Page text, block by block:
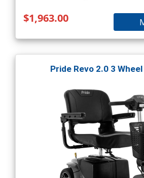
$1,963.00
Pride Revo 2.0 3